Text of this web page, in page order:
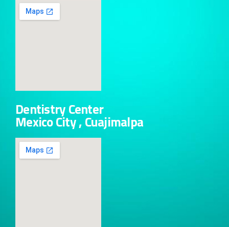
Dentistry Center
Mexico City , Cuajimalpa